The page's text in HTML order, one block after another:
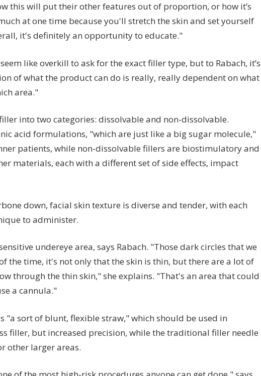
this will put their other features out of proportion, or how it’s
at one time because you'll stretch the skin and set yourself
it's definitely an opportunity to educate."
like overkill to ask for the exact filler type, but to Rabach, it’s
of what the product can do is really, really dependent on what
area."
into two categories: dissolvable and non-dissolvable.
acid formulations, "which are just like a big sugar molecule,"
patients, while non-dissolvable fillers are biostimulatory and
materials, each with a different set of side effects, impact
down, facial skin texture is diverse and tender, with each
to administer.
undereye area, says Rabach. "Those dark circles that we
the time, it's not only that the skin is thin, but there are a lot of
through the thin skin," she explains. "That's an area that could
a cannula."
"a sort of blunt, flexible straw," which should be used in
filler, but increased precision, while the traditional filler needle
other larger areas.